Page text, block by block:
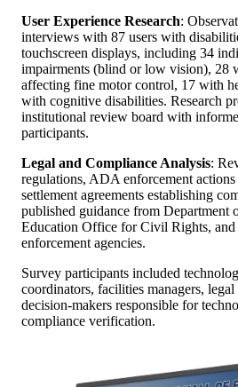
User Experience Research:
interviews with 87 users with
touchscreen displays, including 34
impairments (blind or low vision), 28
affecting fine motor control, 17 with
with cognitive disabilities. Research
institutional review board with
participants.
Legal and Compliance Analysis:
regulations, ADA enforcement
settlement agreements establishing
published guidance from Department
Education Office for Civil Rights, and
enforcement agencies.
Survey participants included
coordinators, facilities managers,
decision-makers responsible for
compliance verification.